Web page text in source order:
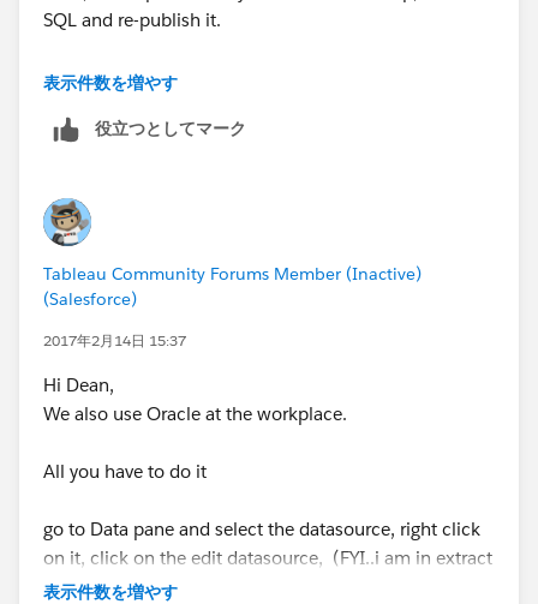
SQL and re-publish it.
This is the only way we can edit the SQL of a published
Madhu K
表示件数を増やす
役立つとしてマーク
Tableau Community Forums Member (Inactive)
(Salesforce)
2017年2月14日 15:37
Hi Dean,
We also use Oracle at the workplace.
All you have to do it
go to Data pane and select the datasource, right click
on it, click on the edit datasource, (FYI..i am in extract
mode and using the actual datasource, not the
表示件数を増やす